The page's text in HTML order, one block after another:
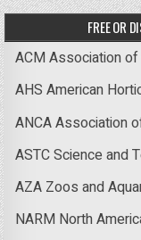
FREE OR
ACM Association of
AHS American
ANCA Association
ASTC Science and
AZA Zoos and
NARM North